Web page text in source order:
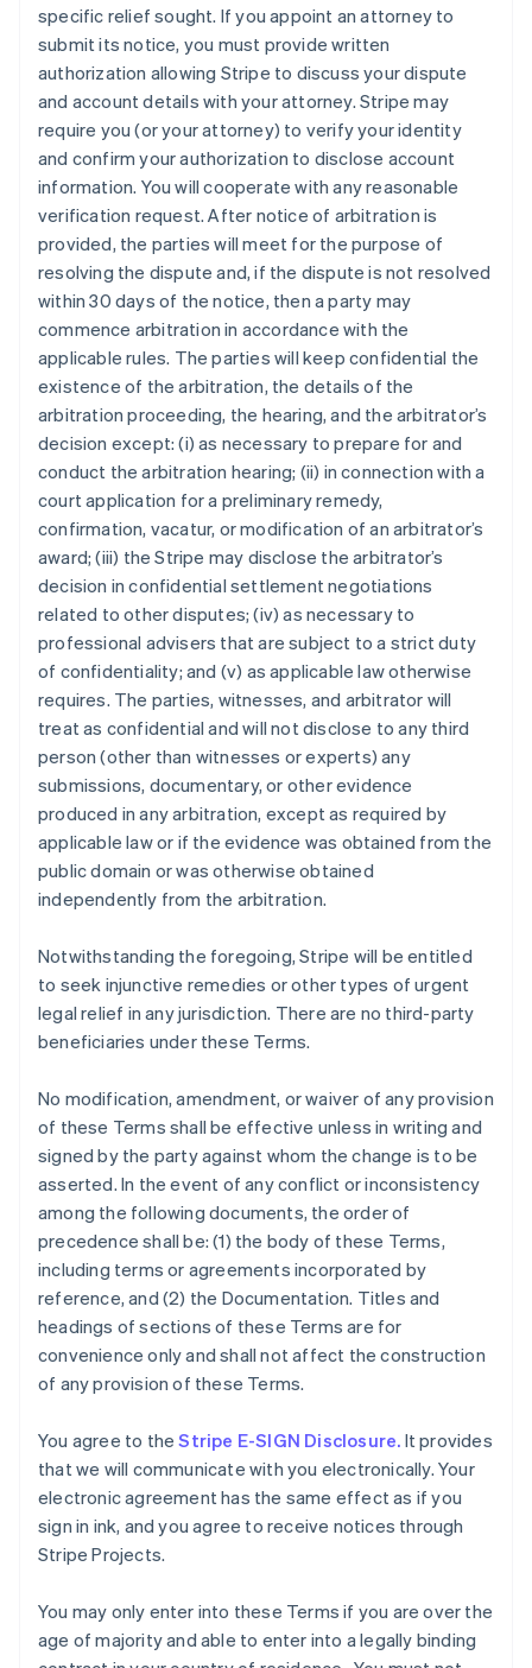
specific relief sought. If you appoint an attorney to
submit its notice, you must provide written
authorization allowing Stripe to discuss your dispute
and account details with your attorney. Stripe may
require you (or your attorney) to verify your identity
and confirm your authorization to disclose account
information. You will cooperate with any reasonable
verification request. After notice of arbitration is
provided, the parties will meet for the purpose of
resolving the dispute and, if the dispute is not resolved
within 30 days of the notice, then a party may
commence arbitration in accordance with the
applicable rules. The parties will keep confidential the
existence of the arbitration, the details of the
arbitration proceeding, the hearing, and the arbitrator’s
decision except: (i) as necessary to prepare for and
conduct the arbitration hearing; (ii) in connection with a
court application for a preliminary remedy,
confirmation, vacatur, or modification of an arbitrator’s
award; (iii) the Stripe may disclose the arbitrator’s
decision in confidential settlement negotiations
related to other disputes; (iv) as necessary to
professional advisers that are subject to a strict duty
of confidentiality; and (v) as applicable law otherwise
requires. The parties, witnesses, and arbitrator will
treat as confidential and will not disclose to any third
person (other than witnesses or experts) any
submissions, documentary, or other evidence
produced in any arbitration, except as required by
applicable law or if the evidence was obtained from the
public domain or was otherwise obtained
independently from the arbitration.
Notwithstanding the foregoing, Stripe will be entitled
to seek injunctive remedies or other types of urgent
legal relief in any jurisdiction. There are no third-party
beneficiaries under these Terms.
No modification, amendment, or waiver of any provision
of these Terms shall be effective unless in writing and
signed by the party against whom the change is to be
asserted. In the event of any conflict or inconsistency
among the following documents, the order of
precedence shall be: (1) the body of these Terms,
including terms or agreements incorporated by
reference, and (2) the Documentation. Titles and
headings of sections of these Terms are for
convenience only and shall not affect the construction
of any provision of these Terms.
You agree to theStripe E-SIGN Disclosure. It provides
that we will communicate with you electronically. Your
electronic agreement has the same effect as if you
sign in ink, and you agree to receive notices through
Stripe Projects.
You may only enter into these Terms if you are over the
age of majority and able to enter into a legally binding